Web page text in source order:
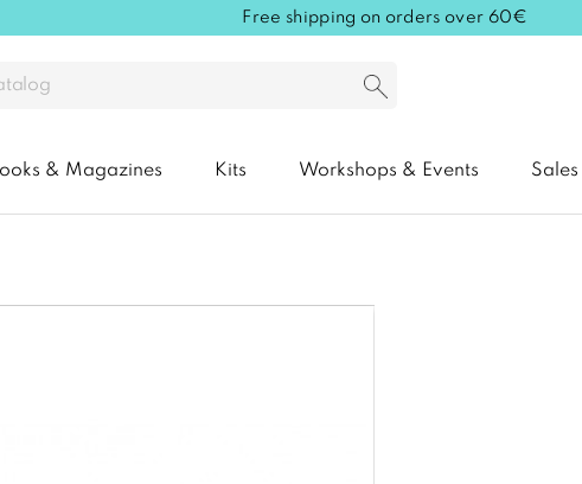
Free shipping on orders over 60€
& Magazines Kits Workshops & Events Sales